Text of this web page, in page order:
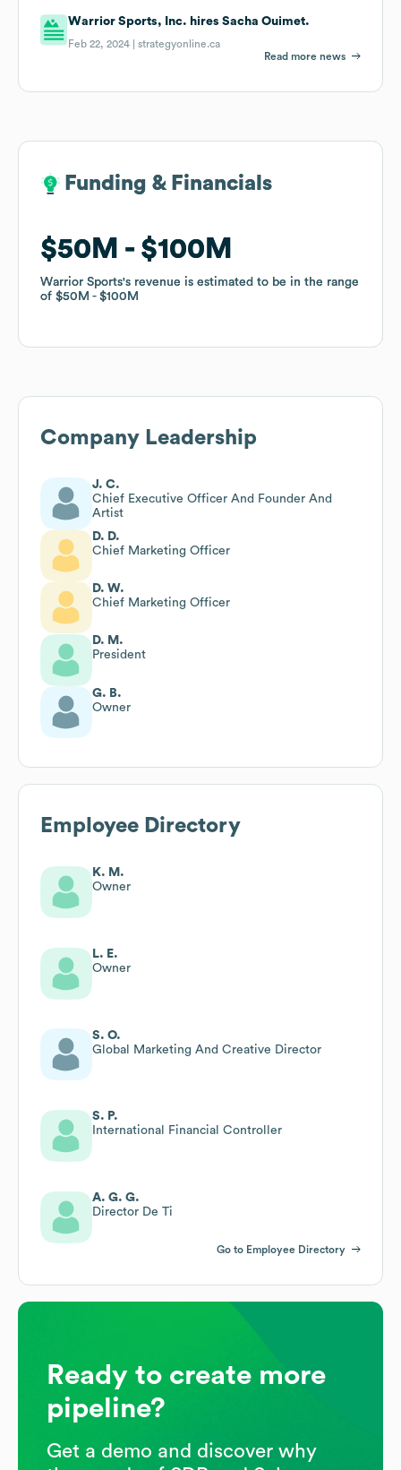
Warrior Sports, Inc. hires Sacha Ouimet.
Feb 22, 2024 |strategyonline.ca
Read more news
Funding & Financials
$50M $100M
Warrior Sports's revenue is estimated to be in the range
of $50M $100M
Funding & Financials
$50M $100M
Warrior Sports's revenue is estimated to be in the range
of $50M $100M
Company Leadership
J. C.
Chief Executive Officer And Founder And
Artist
D. D.
Chief Marketing Officer
D. W.
Chief Marketing Officer
D. M.
President
G. B.
Owner
Employee Directory
K. M.
Owner
L. E.
Owner
S. O.
Global Marketing And Creative Director
S. P.
International Financial Controller
A. G. G.
Director De Ti
Go to Employee Directory
Ready to create more
pipeline?
Get a demo and discover why